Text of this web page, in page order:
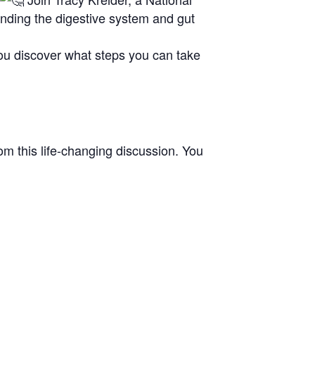
the digestive system and gut
discover what steps you can take
this life-changing discussion. You